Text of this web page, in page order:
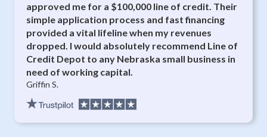
approved me for a $100,000 line of credit. Their
simple application process and fast financing
provided a vital lifeline when my revenues
dropped. I would absolutely recommend Line of
Credit Depot to any Nebraska small business in
need of working capital.
Griffin S.